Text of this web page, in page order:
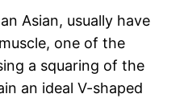
Asian, usually have
one of the
a squaring of the
an ideal V-shaped